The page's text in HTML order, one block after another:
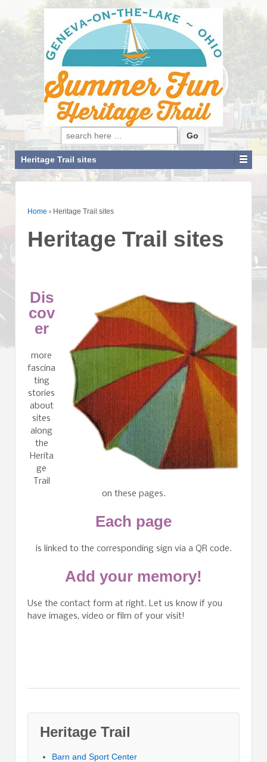
Search for:
Heritage Trail sites
Home › Heritage Trail sites
Heritage Trail sites
Dis
cov
er
more
fascina
ting
stories
about
sites
along
the
Herita
ge
Trail
on these pages.
Each page
is linked to the corresponding sign via a QR code.
Add your memory!
Use the contact form at right. Let us know if you
have images, video or film of your visit!
Heritage Trail
Barn and Sport Center